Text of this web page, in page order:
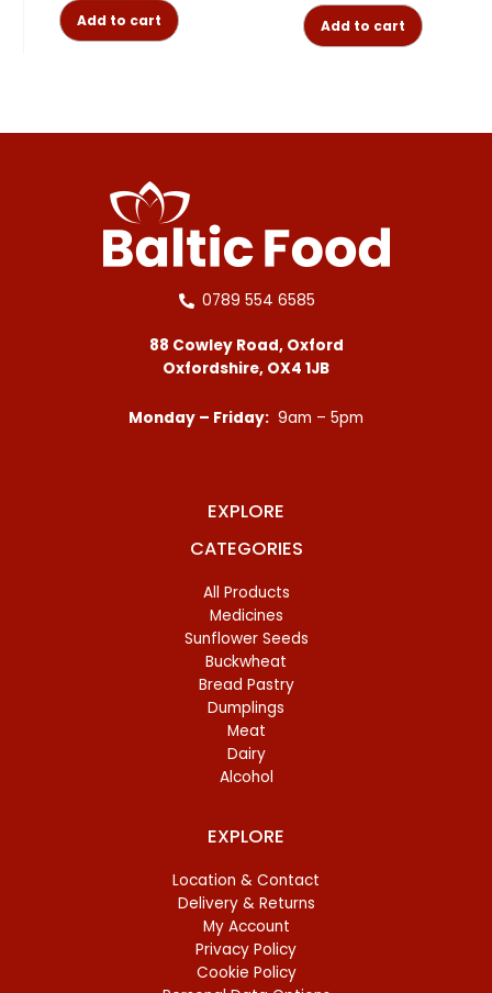
Add to cart Add to cart
0789 554 6585
88 Cowley Road, Oxford
Oxfordshire, OX4 1JB
Monday – Friday: 9am – 5pm
EXPLORE
CATEGORIES
All Products
Medicines
Sunflower Seeds
Buckwheat
Bread Pastry
Dumplings
Meat
Dairy
Alcohol
EXPLORE
Location & Contact
Delivery & Returns
My Account
Privacy Policy
Cookie Policy